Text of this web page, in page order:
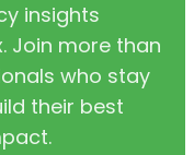
insights
Join more than
who stay
their best